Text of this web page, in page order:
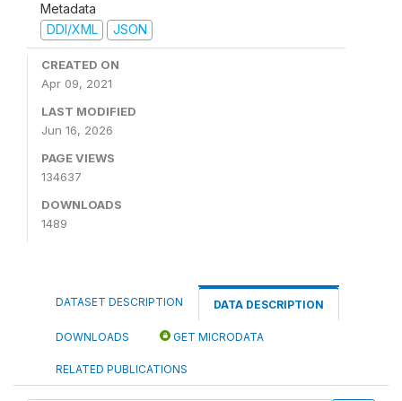
Metadata
DDI/XML
JSON
CREATED ON
Apr 09, 2021
LAST MODIFIED
Jun 16, 2026
PAGE VIEWS
134637
DOWNLOADS
1489
DATASET DESCRIPTION DATA DESCRIPTION
DOWNLOADS GET MICRODATA
RELATED PUBLICATIONS